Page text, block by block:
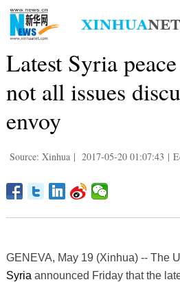
Latest Syria
not all issues
envoy
Source: Xinhua | 2017-05-20 01:07:43 |
GENEVA, May 19 (Xinhua) -- The
Syria announced Friday that the